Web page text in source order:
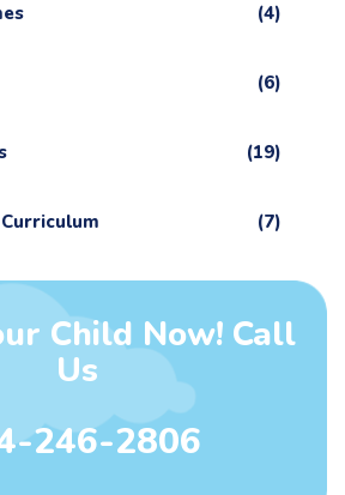
(4)
(6)
(19)
(7)
Child Now! Call
Us
246-2806